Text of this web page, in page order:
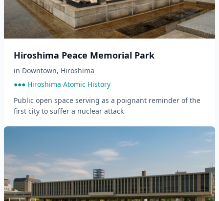
Hiroshima Peace Memorial Park
in Downtown, Hiroshima
●●● Hiroshima Atomic History
Public open space serving as a poignant reminder of the
first city to suffer a nuclear attack